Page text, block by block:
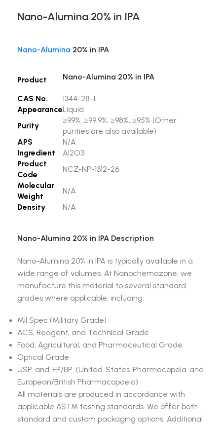
Nano-Alumina 20% in IPA
Nano-Alumina 20% in IPA
Product Nano-Alumina 20% in IPA
CAS No.
1344-28-1
AppearanceLiquid
Purity
≥99%, ≥99.9%, ≥98%, ≥95% (Other
purities are also available)
APS
N/A
Ingredient
Al2O3
Product
Code
NCZ-NP-1312-26
Molecular
Weight
N/A
Density
N/A
Nano-Alumina 20% in IPA Description
Nano-Alumina 20% in IPA is typically available in a
wide range of volumes. At Nanochemazone, we
manufacture this material to several standard
grades where applicable, including:
Mil Spec (Military Grade)
ACS, Reagent, and Technical Grade
Food, Agricultural, and Pharmaceutical Grade
Optical Grade
USP and EP/BP (United States Pharmacopeia and
European/British Pharmacopoeia)
All materials are produced in accordance with
applicable ASTM testing standards. We offer both
standard and custom packaging options. Additional